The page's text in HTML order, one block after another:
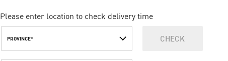
Please enter location to check delivery time
PROVINCE* CHECK